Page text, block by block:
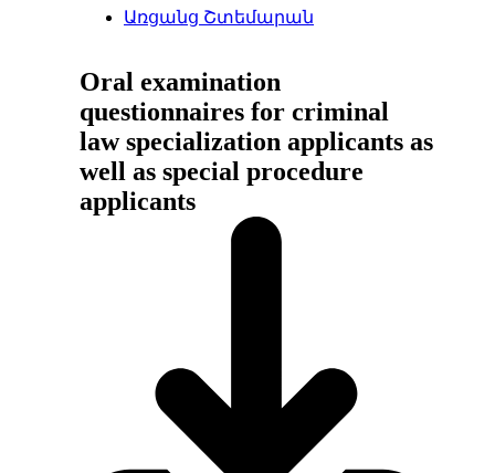
Առցանց Շտեմարան
Oral examination
questionnaires for criminal
law specialization applicants as
well as special procedure
applicants